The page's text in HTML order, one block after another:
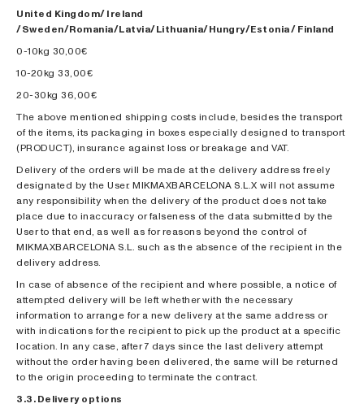
United Kingdom/ Ireland
/Sweden/Romania/Latvia/Lithuania/Hungry/Estonia / Finland
0-10kg 30,00€
10-20kg 33,00€
20-30kg 36,00€
The above mentioned shipping costs include, besides the transport
of the items, its packaging in boxes especially designed to transport
(PRODUCT), insurance against loss or breakage and VAT.
Delivery of the orders will be made at the delivery address freely
designated by the User. MIKMAXBARCELONA S.L.X will not assume
any responsibility when the delivery of the product does not take
place due to inaccuracy or falseness of the data submitted by the
User to that end, as well as for reasons beyond the control of
MIKMAXBARCELONA S.L. such as the absence of the recipient in the
delivery address.
In case of absence of the recipient and where possible, a notice of
attempted delivery will be left whether with the necessary
information to arrange for a new delivery at the same address or
with indications for the recipient to pick up the product at a specific
location. In any case, after 7 days since the last delivery attempt
without the order having been delivered, the same will be returned
to the origin proceeding to terminate the contract.
3.3. Delivery options